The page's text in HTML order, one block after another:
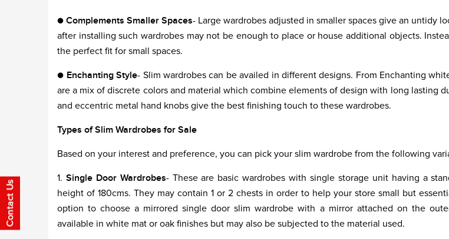
● Complements Smaller Spaces- Large wardrobes adjusted in smaller spaces give an untidy
after installing such wardrobes may not be enough to place or house additional objects.
the perfect fit for small spaces.
● Enchanting Style- Slim wardrobes can be availed in different designs. From Enchanting
are a mix of discrete colors and material which combine elements of design with long lasting
and eccentric metal hand knobs give the best finishing touch to these wardrobes.
Types of Slim Wardrobes for Sale
Based on your interest and preference, you can pick your slim wardrobe from the following
1. Single Door Wardrobes- These are basic wardrobes with single storage unit having a
height of 180cms. They may contain 1 or 2 chests in order to help your store small but
option to choose a mirrored single door slim wardrobe with a mirror attached on the
available in white mat or oak finishes but may also be subjected to the material used.